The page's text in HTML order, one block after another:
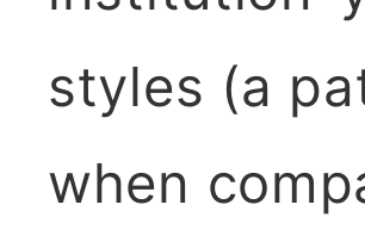
styles (a
when